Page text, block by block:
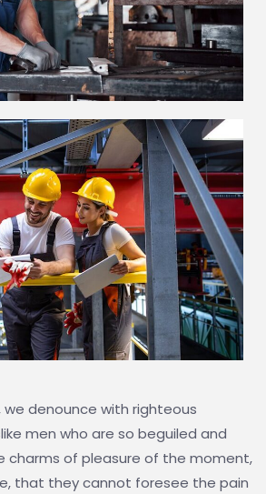
denounce with righteous
men who are so beguiled and
charms of pleasure of the moment,
that they cannot foresee the pain